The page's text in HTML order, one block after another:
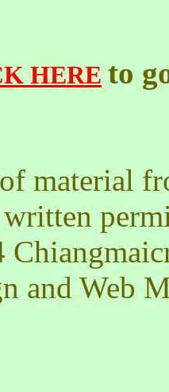
HERE to
material
and Web